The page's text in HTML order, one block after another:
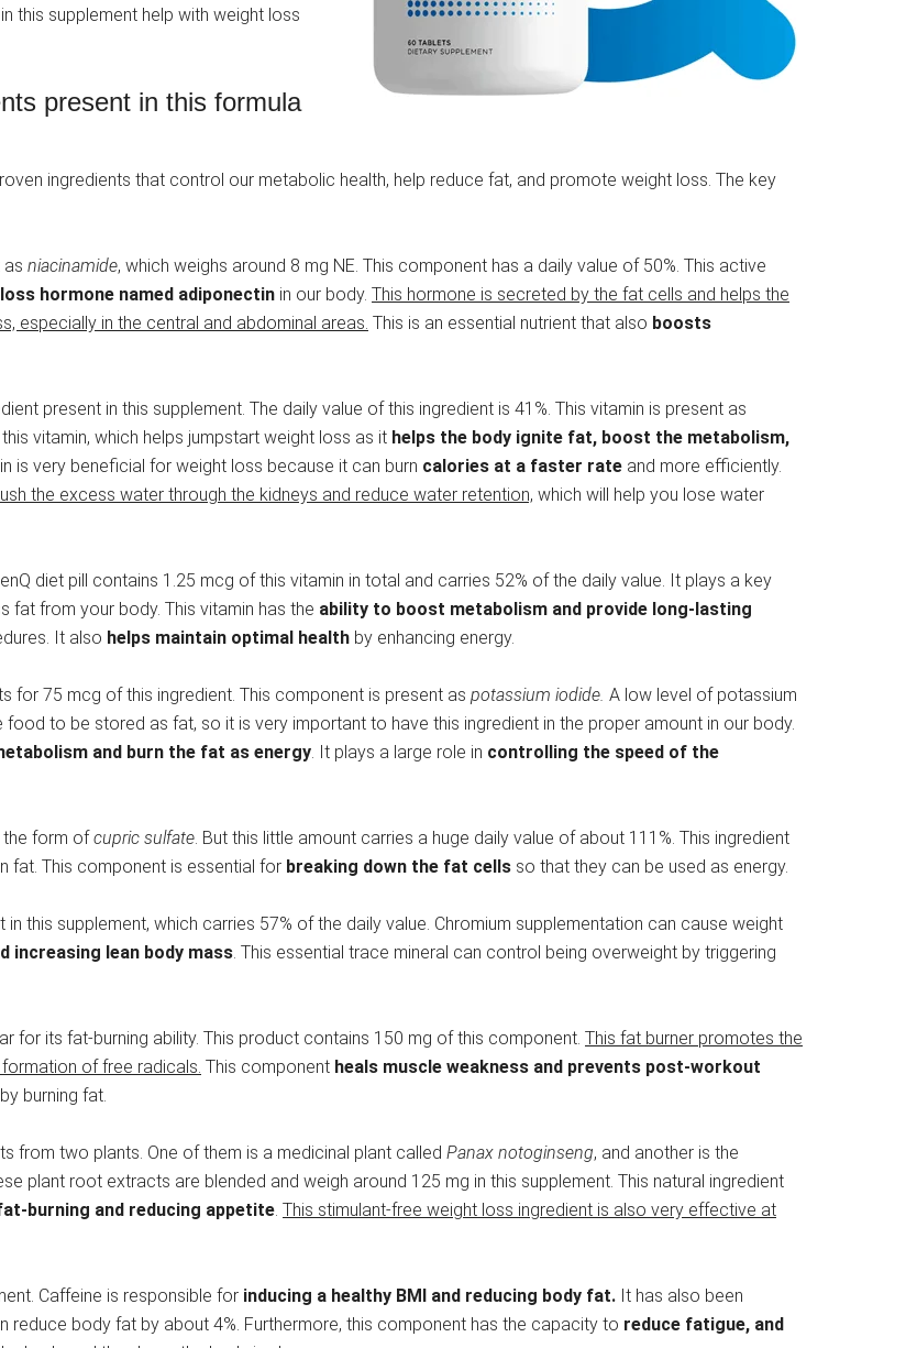
this supplement help with weight loss
present in this formula
ingredients that control our metabolic health, help reduce fat, and promote weight loss. The key
as niacinamide, which weighs around 8 mg NE. This component has a daily value of 50%. This active
hormone named adiponectin in our body. This hormone is secreted by the fat cells and helps the
especially in the central and abdominal areas. This is an essential nutrient that also boosts
present in this supplement. The daily value of this ingredient is 41%. This vitamin is present as
vitamin, which helps jumpstart weight loss as it helps the body ignite fat, boost the metabolism,
is very beneficial for weight loss because it can burn calories at a faster rate and more efficiently.
the excess water through the kidneys and reduce water retention, which will help you lose water
diet pill contains 1.25 mcg of this vitamin in total and carries 52% of the daily value. It plays a key
fat from your body. This vitamin has the ability to boost metabolism and provide long-lasting
It also helps maintain optimal health by enhancing energy.
for 75 mcg of this ingredient. This component is present as potassium iodide. A low level of potassium
to be stored as fat, so it is very important to have this ingredient in the proper amount in our body.
and burn the fat as energy. It plays a large role in controlling the speed of the
the form of cupric sulfate. But this little amount carries a huge daily value of about 111%. This ingredient
fat. This component is essential for breaking down the fat cells so that they can be used as energy.
in this supplement, which carries 57% of the daily value. Chromium supplementation can cause weight
increasing lean body mass. This essential trace mineral can control being overweight by triggering
for its fat-burning ability. This product contains 150 mg of this component. This fat burner promotes the
of free radicals. This component heals muscle weakness and prevents post-workout
burning fat.
from two plants. One of them is a medicinal plant called Panax notoginseng, and another is the
plant root extracts are blended and weigh around 125 mg in this supplement. This natural ingredient
burning and reducing appetite. This stimulant-free weight loss ingredient is also very effective at
Caffeine is responsible for inducing a healthy BMI and reducing body fat. It has also been
body fat by about 4%. Furthermore, this component has the capacity to reduce fatigue, and